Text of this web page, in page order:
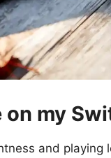
my
and playing